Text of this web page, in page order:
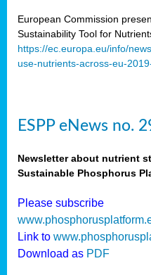
European Commission
Sustainability Tool for
https://ec.europa.eu/info/
use-nutrients-across-eu-
ESPP eNews no.
Newsletter about nutrient
Sustainable Phosphorus
Please subscribe
Link to
Download as PDF